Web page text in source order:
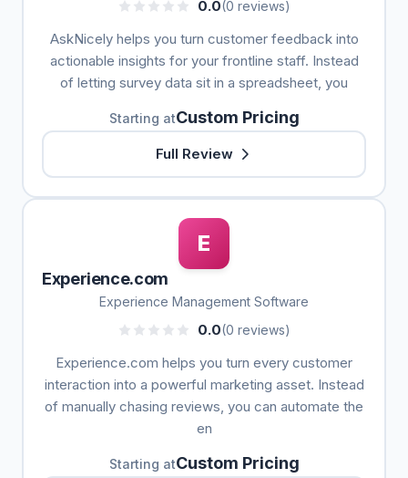
0.0(0 reviews)
AskNicely helps you turn customer feedback into
actionable insights for your frontline staff. Instead
of letting survey data sit in a spreadsheet, you
Starting atCustom Pricing
Full Review
E
Experience.com
Experience Management Software
0.0(0 reviews)
Experience.com helps you turn every customer
interaction into a powerful marketing asset. Instead
of manually chasing reviews, you can automate the
en
Starting atCustom Pricing